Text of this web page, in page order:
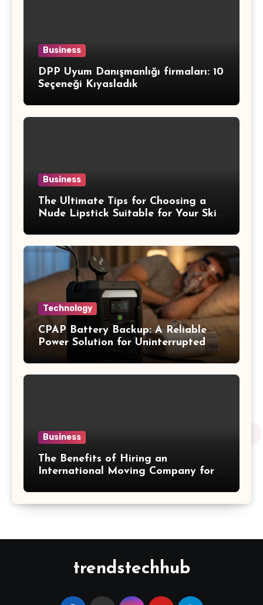
Business
DPP Uyum Danışmanlığı firmaları: 10
Seçeneği Kıyasladık
Business
The Ultimate Tips for Choosing a
Nude Lipstick Suitable for Your Skin
Technology
CPAP Battery Backup: A Reliable
Power Solution for Uninterrupted
Business
The Benefits of Hiring an
International Moving Company for a
trendstechhub